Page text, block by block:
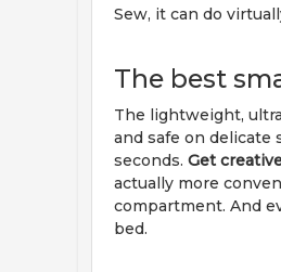
Sew, it can do
The best
The lightweight,
and safe on delicate
seconds.Get
actually more
compartment. And
bed.